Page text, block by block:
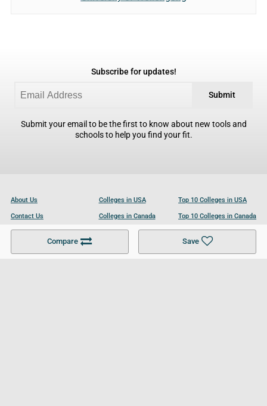
Compare Save
Subscribe for updates!
Submit
Submit your email to be the first to know about new tools and
schools to help you find your fit.
About Us
Contact Us
Become a Partner
Colleges in USA
Colleges in Canada
Colleges in UK
Top 10 Colleges in USA
Top 10 Colleges in Canada
Top 10 Colleges in UK